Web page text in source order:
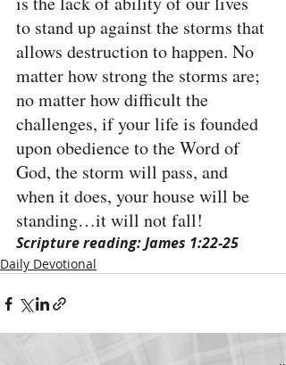
to stand up against the storms that
allows destruction to happen. No
matter how strong the storms are;
no matter how difficult the
challenges, if your life is founded
upon obedience to the Word of
God, the storm will pass, and
when it does, your house will be
standing…it will not fall!
Scripture reading: James 1:22-25
Daily Devotional